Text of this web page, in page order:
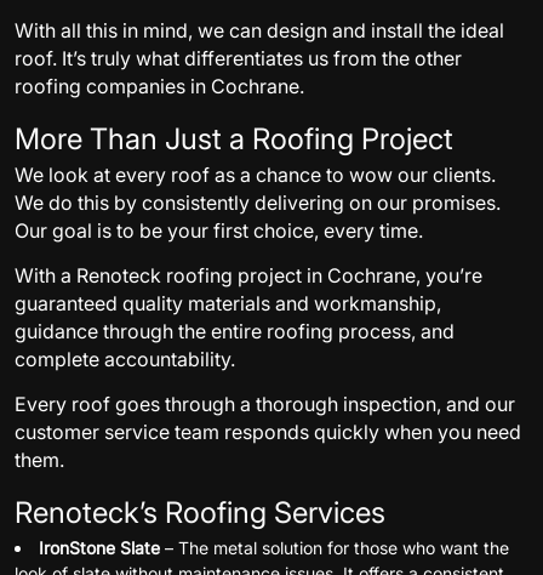
With all this in mind, we can design and install the ideal
roof. It’s truly what differentiates us from the other
roofing companies in Cochrane.
More Than Just a Roofing Project
We look at every roof as a chance to wow our clients.
We do this by consistently delivering on our promises.
Our goal is to be your first choice, every time.
With a Renoteck roofing project in Cochrane, you’re
guaranteed quality materials and workmanship,
guidance through the entire roofing process, and
complete accountability.
Every roof goes through a thorough inspection, and our
customer service team responds quickly when you need
them.
Renoteck’s Roofing Services
IronStone Slate – The metal solution for those who want the